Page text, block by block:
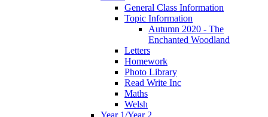
General Class Information
Topic Information
Autumn 2020 - The
Enchanted Woodland
Letters
Homework
Photo Library
Read Write Inc
Maths
Welsh
Year 1/Year 2